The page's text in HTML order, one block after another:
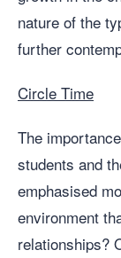
nature of the
further
Circle Time
The
students and
emphasised
environment
relationships?